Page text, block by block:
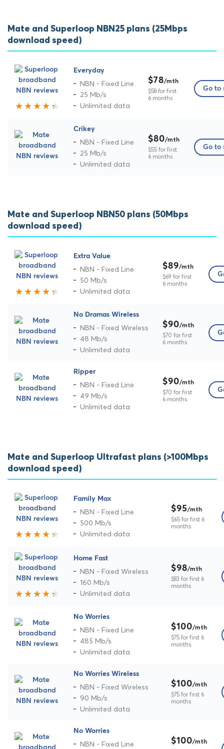
Mate and Superloop NBN25 plans (25Mbps
download speed)
Everyday
NBN - Fixed Line
25 Mb/s
Unlimited data
$78/mth
$58 for first
6 months
Go to
Crikey
NBN - Fixed Line
25 Mb/s
Unlimited data
$80/mth
$55 for first
6 months
Go to
Mate and Superloop NBN50 plans (50Mbps
download speed)
Extra Value
NBN - Fixed Line
50 Mb/s
Unlimited data
$89/mth
$69 for first
6 months
No Dramas Wireless
NBN - Fixed Wireless
48 Mb/s
Unlimited data
$90/mth
$70 for first
6 months
Ripper
NBN - Fixed Line
49 Mb/s
Unlimited data
$90/mth
$70 for first
6 months
Mate and Superloop Ultrafast plans (>100Mbps
download speed)
Family Max
NBN - Fixed Line
500 Mb/s
Unlimited data
$95/mth
$65 for first 6
months
Home Fast
NBN - Fixed Wireless
160 Mb/s
Unlimited data
$98/mth
$83 for first 6
months
No Worries
NBN - Fixed Line
485 Mb/s
Unlimited data
$100/mth
$75 for first 6
months
No Worries Wireless
NBN - Fixed Wireless
90 Mb/s
Unlimited data
$100/mth
$75 for first 6
months
No Worries
NBN - Fixed Line $100/mth